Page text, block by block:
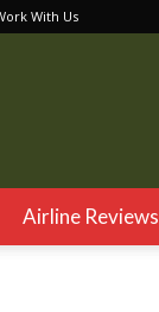
With Us
Airline Reviews